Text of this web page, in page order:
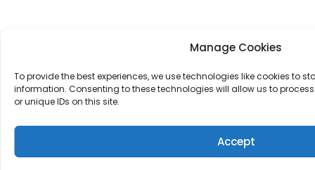
Manage Cookies
To provide the best experiences, we use technologies like cookies to
information. Consenting to these technologies will allow us to
or unique IDs on this site.
Accept